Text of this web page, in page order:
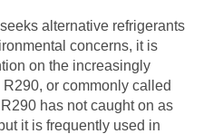
alternative refrigerants
concerns, it is
on the increasingly
or commonly called
has not caught on as
it is frequently used in